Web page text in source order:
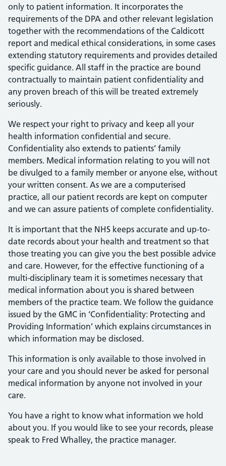
only to patient information. It incorporates the
requirements of the DPA and other relevant legislation
together with the recommendations of the Caldicott
report and medical ethical considerations, in some cases
extending statutory requirements and provides detailed
specific guidance. All staff in the practice are bound
contractually to maintain patient confidentiality and
any proven breach of this will be treated extremely
seriously.
We respect your right to privacy and keep all your
health information confidential and secure.
Confidentiality also extends to patients’ family
members. Medical information relating to you will not
be divulged to a family member or anyone else, without
your written consent. As we are a computerised
practice, all our patient records are kept on computer
and we can assure patients of complete confidentiality.
It is important that the NHS keeps accurate and up-to-
date records about your health and treatment so that
those treating you can give you the best possible advice
and care. However, for the effective functioning of a
multi-disciplinary team it is sometimes necessary that
medical information about you is shared between
members of the practice team. We follow the guidance
issued by the GMC in ‘Confidentiality: Protecting and
Providing Information’ which explains circumstances in
which information may be disclosed.
This information is only available to those involved in
your care and you should never be asked for personal
medical information by anyone not involved in your
care.
You have a right to know what information we hold
about you. If you would like to see your records, please
speak to Fred Whalley, the practice manager.